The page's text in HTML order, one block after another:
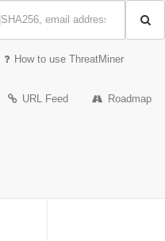
How to use ThreatMiner
URL Feed Roadmap